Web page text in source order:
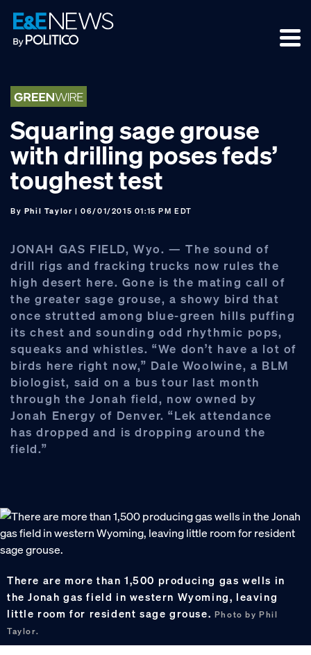
Skip
to
primary
Skip
to
main
Skip
to
footer
Squaring sage grouse
with drilling poses feds’
toughest test
By Phil Taylor | 06/01/2015 01:15 PM EDT
JONAH GAS FIELD, Wyo. — The sound of
drill rigs and fracking trucks now rules the
high desert here. Gone is the mating call of
the greater sage grouse, a showy bird that
once strutted among blue-green hills puffing
its chest and sounding odd rhythmic pops,
squeaks and whistles. “We don’t have a lot of
birds here right now,” Dale Woolwine, a BLM
biologist, said on a bus tour last month
through the Jonah field, now owned by
Jonah Energy of Denver. “Lek attendance
has dropped and is dropping around the
field.”
There are more than 1,500 producing gas wells in
the Jonah gas field in western Wyoming, leaving
little room for resident sage grouse. Photo by Phil
Taylor.